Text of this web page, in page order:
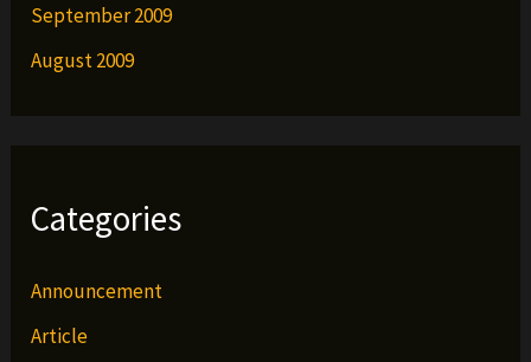
September 2009
August 2009
Categories
Announcement
Article